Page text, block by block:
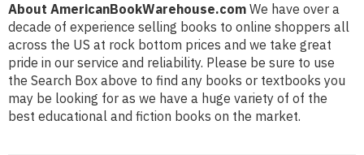
About AmericanBookWarehouse.com We have over a
decade of experience selling books to online shoppers all
across the US at rock bottom prices and we take great
pride in our service and reliability. Please be sure to use
the Search Box above to find any books or textbooks you
may be looking for as we have a huge variety of of the
best educational and fiction books on the market.